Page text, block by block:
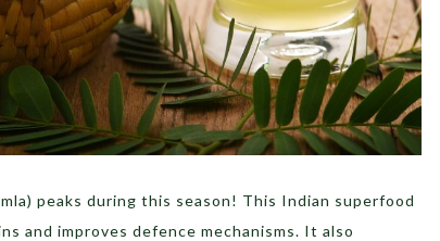
peaks during this season! This Indian superfood
and improves defence mechanisms. It also